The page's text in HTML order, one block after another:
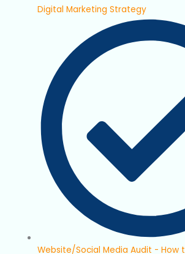
Digital Marketing Strategy
Website/Social Media Audit - How